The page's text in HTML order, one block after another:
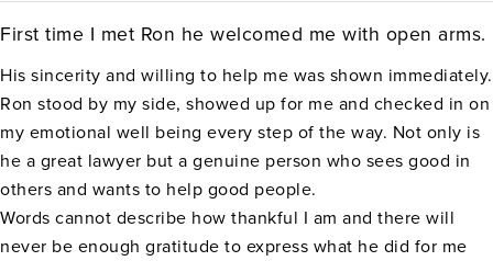
First time I met Ron he welcomed me with open arms.
His sincerity and willing to help me was shown immediately.
Ron stood by my side, showed up for me and checked in on
my emotional well being every step of the way. Not only is
he a great lawyer but a genuine person who sees good in
others and wants to help good people.
Words cannot describe how thankful I am and there will
never be enough gratitude to express what he did for me